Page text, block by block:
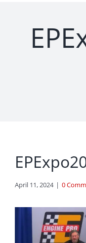
April 11, 2024 | 0